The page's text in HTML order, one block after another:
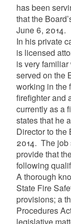
has been
that the
June 6, 2014.
In his private
is licensed
is very
served on the
working in the
firefighter and
currently as a
states that he
Director to the
2014. The job
provide that
following
A thorough
State Fire
provisions; a
Procedures
legislative